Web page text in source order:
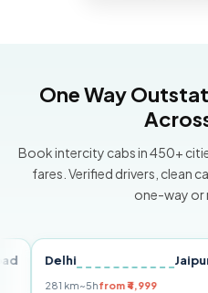
One Way
Book intercity cabs in 450+
fares. Verified drivers, clean
one-way or
Delhi Jaipur
281 km~5hfrom ₹4,999